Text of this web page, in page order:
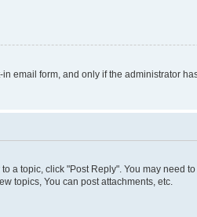
email form, and only if the administrator
a topic, click "Post Reply". You may
topics, You can post attachments, etc.